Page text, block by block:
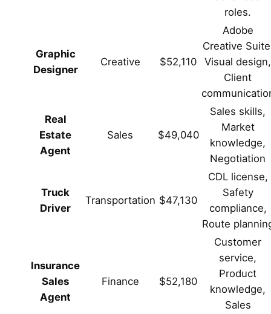
roles.
Graphic
Designer
Creative $52,110
Adobe
Creative
Visual design,
Client
Real
Estate
Agent
Sales $49,040
Sales skills,
Market
knowledge,
Negotiation
Truck
Driver
Transportation $47,130
CDL license,
Safety
compliance,
Route
Insurance
Sales
Agent
Finance $52,180
Customer
service,
Product
knowledge,
Sales